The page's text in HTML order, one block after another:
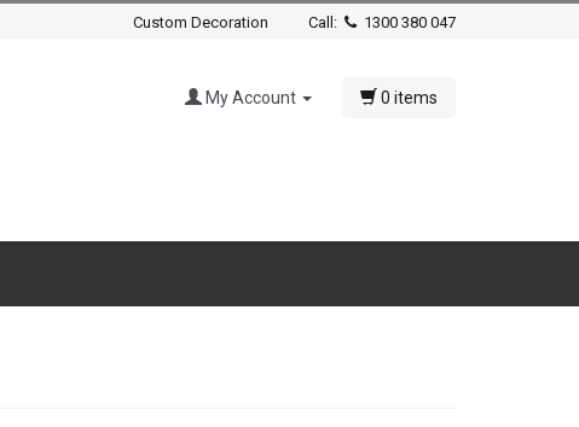
Custom Decoration Call: 1300 380 047
My Account 0 items